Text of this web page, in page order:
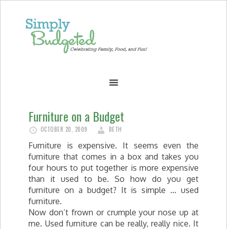
Furniture on a Budget
OCTOBER 20, 2009 BETH
Furniture is expensive. It seems even the
furniture that comes in a box and takes you
four hours to put together is more expensive
than it used to be. So how do you get
furniture on a budget? It is simple … used
furniture.
Now don’t frown or crumple your nose up at
me. Used furniture can be really, really nice. It